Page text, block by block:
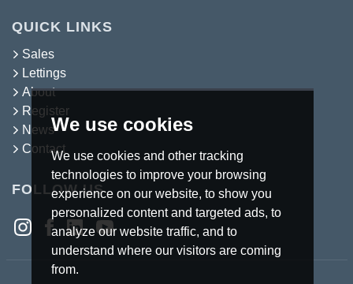
We use cookies
We use cookies and other tracking
technologies to improve your browsing
experience on our website, to show you
personalized content and targeted ads, to
analyze our website traffic, and to
understand where our visitors are coming
from.
QUICK LINKS
Sales
Lettings
About
Register
News
Contact
FOLLOW US